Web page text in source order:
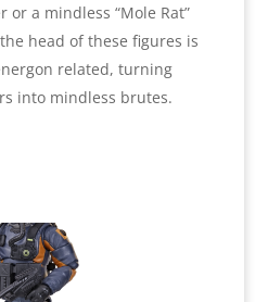
or a mindless “Mole Rat”
head of these figures is
related, turning
into mindless brutes.